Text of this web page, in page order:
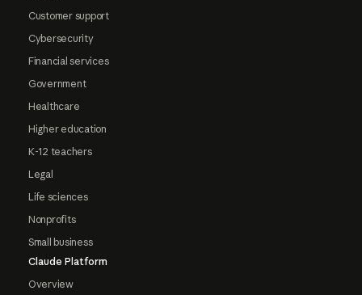
Customer support
Cybersecurity
Financial services
Government
Healthcare
Higher education
K-12 teachers
Legal
Life sciences
Nonprofits
Small business
Claude Platform
Overview